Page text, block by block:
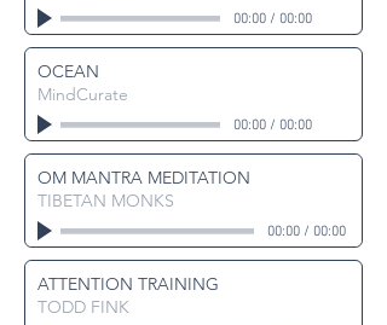
00:00/ 00:00
OCEAN
MindCurate
00:00/ 00:00
OM MANTRA MEDITATION
TIBETAN MONKS
00:00/ 00:00
ATTENTION TRAINING
TODD FINK